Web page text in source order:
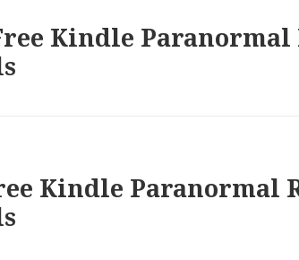
Kindle Paranormal
Kindle Paranormal